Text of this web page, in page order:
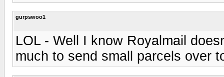
gurpswoo1
LOL - Well I know Royalmail
much to send small parcels over